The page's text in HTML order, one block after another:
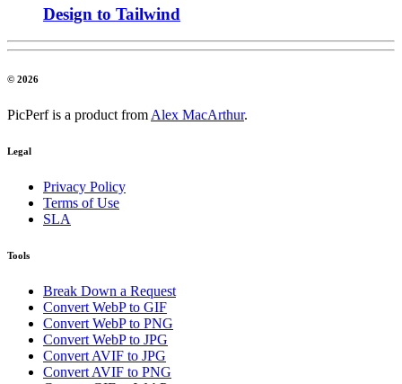
Design to Tailwind
© 2026
PicPerf is a product from Alex MacArthur.
Legal
Privacy Policy
Terms of Use
SLA
Tools
Break Down a Request
Convert WebP to GIF
Convert WebP to PNG
Convert WebP to JPG
Convert AVIF to JPG
Convert AVIF to PNG